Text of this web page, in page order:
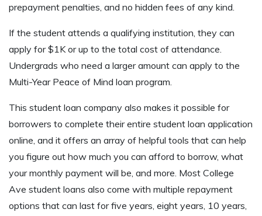
prepayment penalties, and no hidden fees of any kind.
If the student attends a qualifying institution, they can
apply for $1K or up to the total cost of attendance.
Undergrads who need a larger amount can apply to the
Multi-Year Peace of Mind loan program.
This student loan company also makes it possible for
borrowers to complete their entire student loan application
online, and it offers an array of helpful tools that can help
you figure out how much you can afford to borrow, what
your monthly payment will be, and more. Most College
Ave student loans also come with multiple repayment
options that can last for five years, eight years, 10 years,